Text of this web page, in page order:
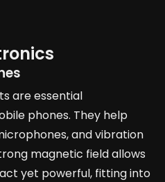
are essential
phones. They help
and vibration
magnetic field allows
yet powerful, fitting into